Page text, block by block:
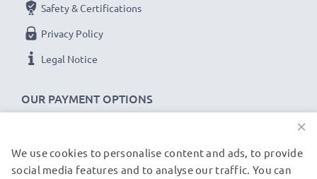
they come with a 36-month guarantee!
OUR PAYMENT OPTIONS
Safety & Certifications
Privacy Policy
Legal Notice
OUR SHIPPING PARTNERS
×
We use cookies to personalise content and ads, to provide
social media features and to analyse our traffic. You can